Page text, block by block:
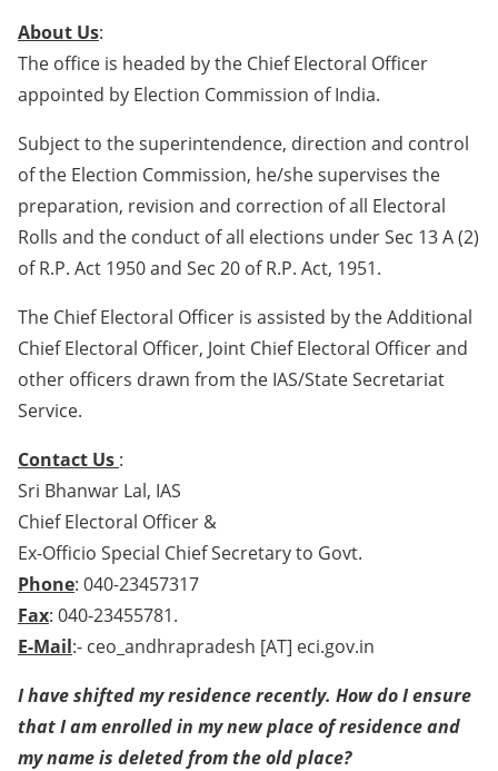
About Us:
The office is headed by the Chief Electoral Officer
appointed by Election Commission of India.
Subject to the superintendence, direction and control
of the Election Commission, he/she supervises the
preparation, revision and correction of all Electoral
Rolls and the conduct of all elections under Sec 13 A (2)
of R.P. Act 1950 and Sec 20 of R.P. Act, 1951.
The Chief Electoral Officer is assisted by the Additional
Chief Electoral Officer, Joint Chief Electoral Officer and
other officers drawn from the IAS/State Secretariat
Service.
Contact Us :
Sri Bhanwar Lal, IAS
Chief Electoral Officer &
Ex-Officio Special Chief Secretary to Govt.
Phone: 040-23457317
Fax: 040-23455781.
E-Mail:- ceo_andhrapradesh [AT] eci.gov.in
I have shifted my residence recently. How do I ensure
that I am enrolled in my new place of residence and
my name is deleted from the old place?